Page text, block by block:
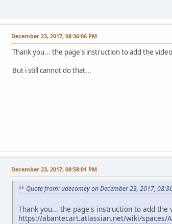
December 23, 2017, 08:36:06 PM
Thank you... the page's instruction to add the
But i still cannot do that...
December 23, 2017, 08:58:01 PM
Quote from: udecomey on December 23, 2017,
Thank you... the page's instruction to add the
https://abantecart.atlassian.net/wiki/spaces/